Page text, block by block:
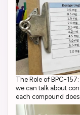
The Role of BPC-
we can talk about
each compound does